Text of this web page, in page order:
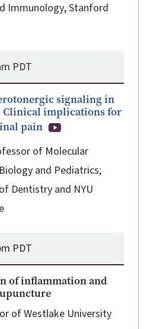
Immunology, Stanford
PDT
signaling in
Clinical implications for
pain
of Molecular
and Pediatrics;
Dentistry and NYU
PDT
of inflammation and
of Westlake University